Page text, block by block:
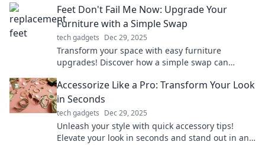
Feet Don't Fail Me Now: Upgrade Your
Furniture with a Simple Swap
tech gadgets Dec 29, 2025
Transform your space with easy furniture
upgrades! Discover how a simple swap can
Accessorize Like a Pro: Transform Your Look
in Seconds
tech gadgets Dec 29, 2025
Unleash your style with quick accessory tips!
Elevate your look in seconds and stand out in any